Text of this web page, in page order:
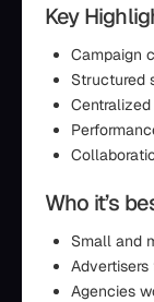
Key
Campaign
Structured
Who it’s
Small and
Agencies